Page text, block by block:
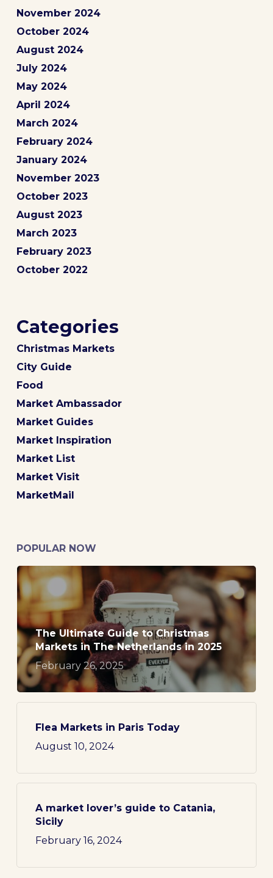
November 2024
October 2024
August 2024
July 2024
May 2024
April 2024
March 2024
February 2024
January 2024
November 2023
October 2023
August 2023
March 2023
February 2023
October 2022
Categories
Christmas Markets
City Guide
Food
Market Ambassador
Market Guides
Market Inspiration
Market List
Market Visit
MarketMail
POPULAR NOW
The Ultimate Guide to Christmas
Markets in The Netherlands in 2025
February 26, 2025
Flea Markets in Paris Today
August 10, 2024
A market lover’s guide to Catania,
Sicily
February 16, 2024